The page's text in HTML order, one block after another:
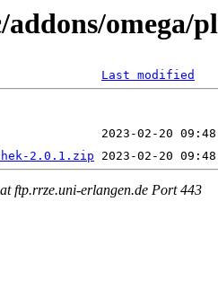
omega/
Last modified
2.0.1.zip
ftp.rrze.uni-erlangen.de Port 443